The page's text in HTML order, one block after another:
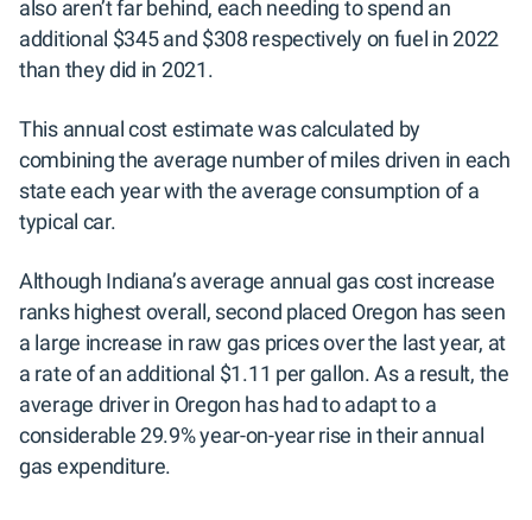
also aren’t far behind, each needing to spend an
additional $345 and $308 respectively on fuel in 2022
than they did in 2021.
This annual cost estimate was calculated by
combining the average number of miles driven in each
state each year with the average consumption of a
typical car.
Although Indiana’s average annual gas cost increase
ranks highest overall, second placed Oregon has seen
a large increase in raw gas prices over the last year, at
a rate of an additional $1.11 per gallon. As a result, the
average driver in Oregon has had to adapt to a
considerable 29.9% year-on-year rise in their annual
gas expenditure.